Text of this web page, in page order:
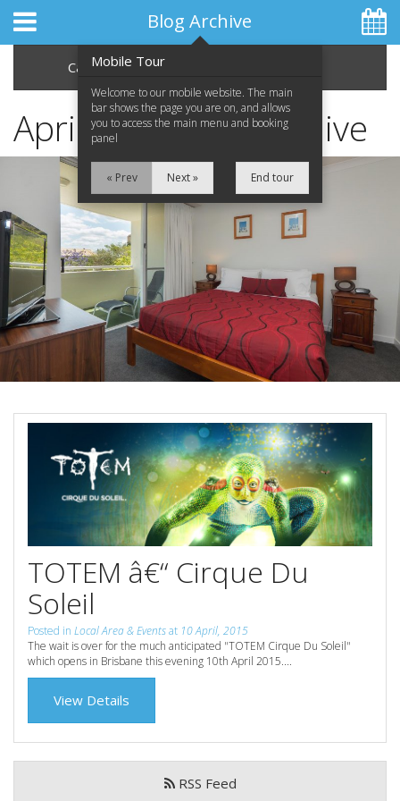
Apartments
Facilities
Location
Attractions
Blog
Book Now
View Full Website
Special Offers
Discount Prices Now Available
Book Direct & SAVE
Book Now
Blog Archive
Categories
April 2015 Blog Archive
TOTEM â€“ Cirque Du
Soleil
Posted in Local Area & Eventsat 10 April, 2015
The wait is over for the much anticipated "TOTEM Cirque Du Soleil"
which opens in Brisbane this evening 10th April 2015....
View Details
RSS Feed
Mobile Tour
Welcome to our mobile website. The main
bar shows the page you are on, and allows
you to access the main menu and booking
panel
« Prev Next » End tour